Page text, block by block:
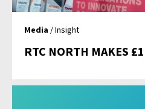
Media / Insight
RTC NORTH MAKES